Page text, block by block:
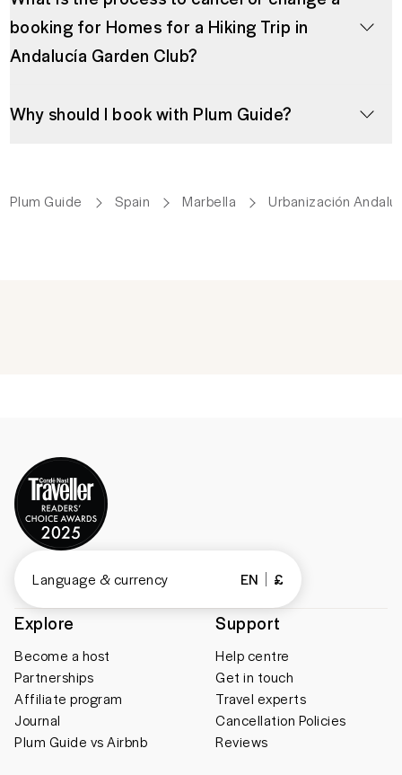
booking for Homes for a Hiking Trip in
Andalucía Garden Club?
Why should I book with Plum Guide?
Plum Guide Spain Marbella Urbanización
Explore
Become a host
Partnerships
Affiliate program
Journal
Plum Guide vs Airbnb
Support
Help centre
Get in touch
Travel experts
Cancellation Policies
Reviews
Language & currency EN £